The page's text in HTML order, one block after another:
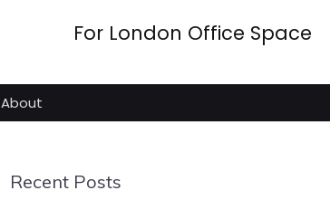
For London Office Space
About
Recent Posts